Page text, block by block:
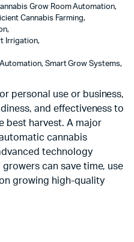
Grow Room Automation,
Cannabis Farming,
,
Irrigation,
, Smart Grow Systems,
personal use or business,
and effectiveness to
best harvest. A major
cannabis
technology
can save time, use
growing high-quality